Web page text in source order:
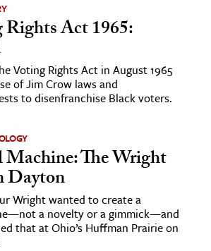
Act 1965:
Voting Rights Act in August 1965
of Jim Crow laws and
to disenfranchise Black voters.
The Wright
Dayton
Wright wanted to create a
a novelty or a gimmick—and
that at Ohio’s Huffman Prairie on